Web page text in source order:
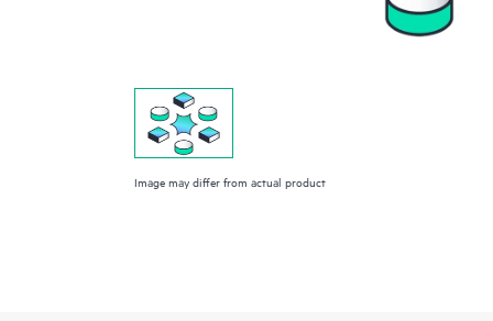
Image may differ from actual product